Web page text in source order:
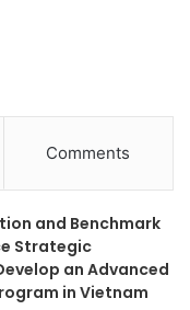
Comments
and Benchmark
Strategic
an Advanced
in Vietnam